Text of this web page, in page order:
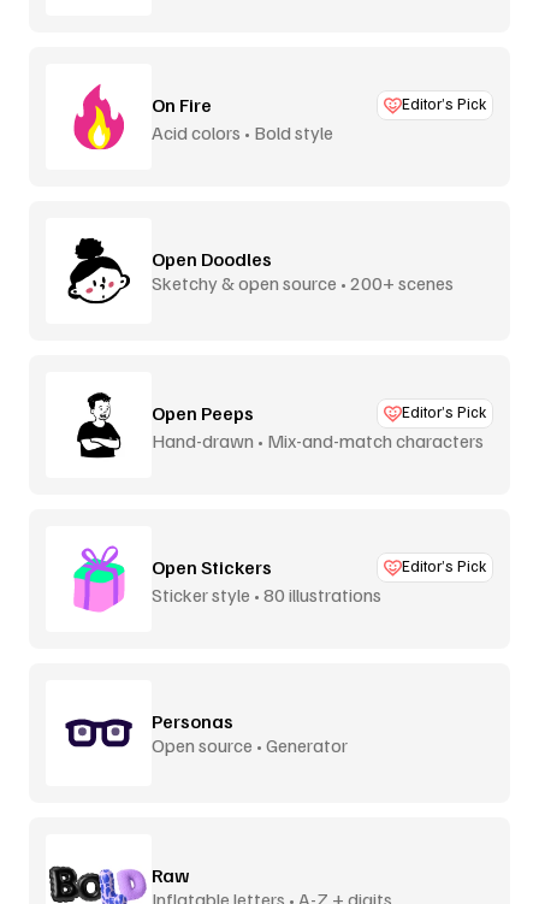
On Fire Editor’s Pick
Acid colors • Bold style
Open Doodles
Sketchy & open source • 200+ scenes
Open Peeps Editor’s Pick
Hand-drawn • Mix-and-match characters
Open Stickers Editor’s Pick
Sticker style • 80 illustrations
Personas
Open source • Generator
Raw
Inflatable letters • A-Z + digits